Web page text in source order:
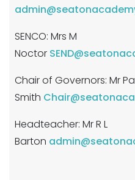
SENCO: Mrs M
Noctor
Chair of Governors: Mr
Smith
Headteacher: Mr R L
Barton